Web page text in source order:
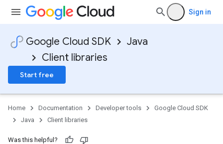
Sign in
Google Cloud SDK
Java
Client libraries
Start free
Home Documentation Developer tools
Google Cloud SDK
Java
Client libraries
Was this helpful?